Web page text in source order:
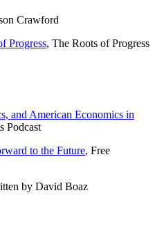
Crawford
Progress, The Roots of Progress
and American Economics in
Podcast
to the Future, Free
by David Boaz